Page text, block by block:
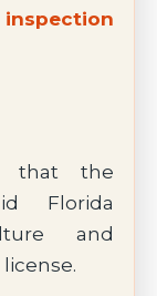
that the
Florida
and
license.